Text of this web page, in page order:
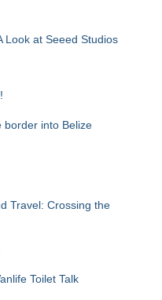
Look at Seeed Studios
border into Belize
Travel: Crossing the
Toilet Talk